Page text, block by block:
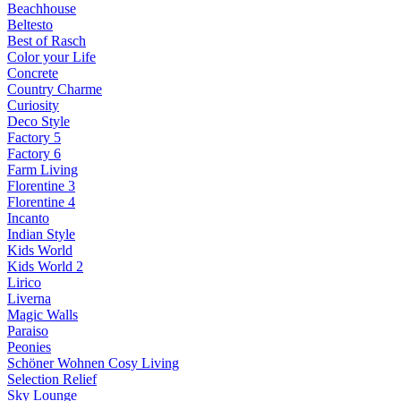
Beachhouse
Beltesto
Best of Rasch
Color your Life
Concrete
Country Charme
Curiosity
Deco Style
Factory 5
Factory 6
Farm Living
Florentine 3
Florentine 4
Incanto
Indian Style
Kids World
Kids World 2
Lirico
Liverna
Magic Walls
Paraiso
Peonies
Schöner Wohnen Cosy Living
Selection Relief
Sky Lounge